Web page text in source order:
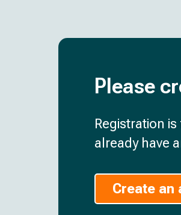
Please
Registration
already have
Create an